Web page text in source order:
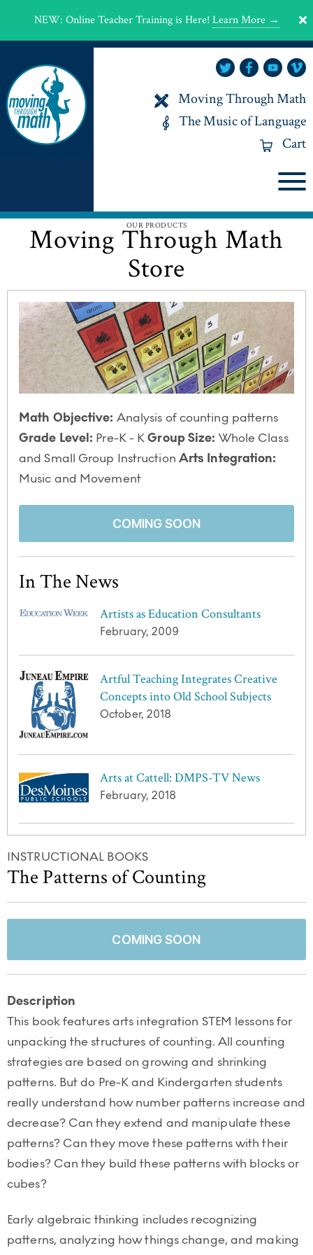
NEW: Online Teacher Training is Here! Learn More →
Moving Through Math
The Music of Language
Cart
OUR PRODUCTS
Moving Through Math
Store
Math Objective: Analysis of counting patterns
Grade Level: Pre-K - K Group Size: Whole Class
and Small Group Instruction Arts Integration:
Music and Movement
COMING SOON
In The News
Artists as Education Consultants
February, 2009
Artful Teaching Integrates Creative
Concepts into Old School Subjects
October, 2018
Arts at Cattell: DMPS-TV News
February, 2018
INSTRUCTIONAL BOOKS
The Patterns of Counting
COMING SOON
Description
This book features arts integration STEM lessons for
unpacking the structures of counting. All counting
strategies are based on growing and shrinking
patterns. But do Pre-K and Kindergarten students
really understand how number patterns increase and
decrease? Can they extend and manipulate these
patterns? Can they move these patterns with their
bodies? Can they build these patterns with blocks or
cubes?
Early algebraic thinking includes recognizing
patterns, analyzing how things change, and making